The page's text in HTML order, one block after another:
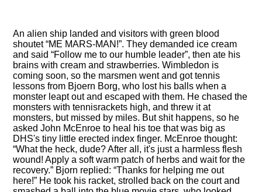
An alien ship landed and visitors with green blood
shoutet ME MARS-MAN! . They demanded ice cream
and said Follow me to our humble leader , then ate his
brains with cream and strawberries. Wimbledon is
coming soon, so the marsmen went and got tennis
lessons from Bjoern Borg, who lost his balls when a
monster leapt out and escaped with them. He chased the
monsters with tennisrackets high, and threw it at
monsters, but missed by miles. But shit happens, so he
asked John McEnroe to heal his toe that was big as
DHS's tiny little erected index finger. McEnroe thought:
What the heck, dude? After all, it's just a harmless flesh
wound! Apply a soft warm patch of herbs and wait for the
recovery.
Bjorn replied: Thanks for helping me out
here!
He took his racket, strolled back on the court and